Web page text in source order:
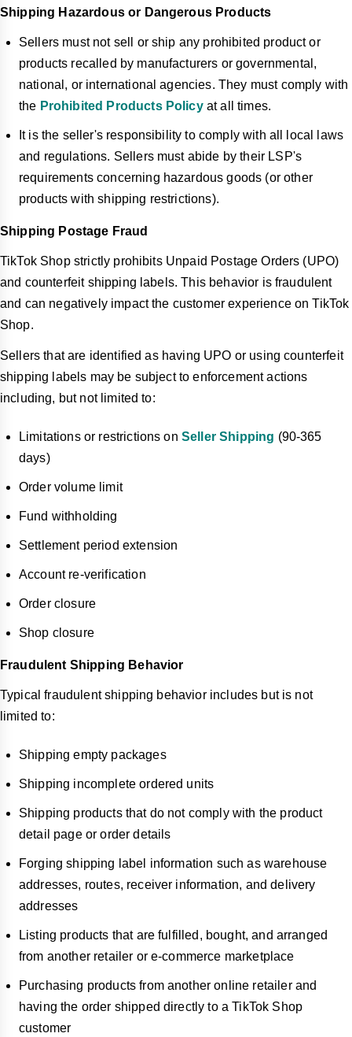
Shipping Hazardous or Dangerous Products
Sellers must not sell or ship any prohibited product or
products recalled by manufacturers or governmental,
national, or international agencies. They must comply with
the Prohibited Products Policyat all times.
It is the seller's responsibility to comply with all local laws
and regulations. Sellers must abide by their LSP's
requirements concerning hazardous goods (or other
products with shipping restrictions).
Shipping Postage Fraud
TikTok Shop strictly prohibits Unpaid Postage Orders (UPO)
and counterfeit shipping labels. This behavior is fraudulent
and can negatively impact the customer experience on TikTok
Shop.
Sellers that are identified as having UPO or using counterfeit
shipping labels may be subject to enforcement actions
including, but not limited to:
Limitations or restrictions on Seller Shipping (90-365
days)
Order volume limit
Fund withholding
Settlement period extension
Account re-verification
Order closure
Shop closure
Fraudulent Shipping Behavior
Typical fraudulent shipping behavior includes but is not
limited to:
Shipping empty packages
Shipping incomplete ordered units
Shipping products that do not comply with the product
detail page or order details
Forging shipping label information such as warehouse
addresses, routes, receiver information, and delivery
addresses
Listing products that are fulfilled, bought, and arranged
from another retailer or e-commerce marketplace
Purchasing products from another online retailer and
having the order shipped directly to a TikTok Shop
customer